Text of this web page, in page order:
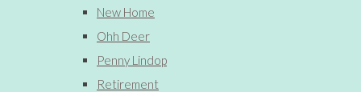
New Home
Ohh Deer
Penny Lindop
Retirement